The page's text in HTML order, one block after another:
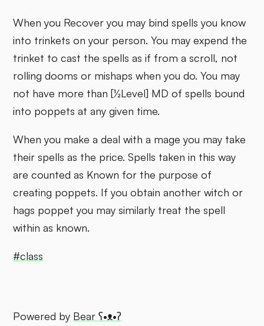
When you Recover you may bind spells you know
into trinkets on your person. You may expend the
trinket to cast the spells as if from a scroll, not
rolling dooms or mishaps when you do. You may
not have more than [½Level] MD of spells bound
into poppets at any given time.
When you make a deal with a mage you may take
their spells as the price. Spells taken in this way
are counted as Known for the purpose of
creating poppets. If you obtain another witch or
hags poppet you may similarly treat the spell
within as known.
#class
Powered by Bearʕ•ᴥ•ʔ